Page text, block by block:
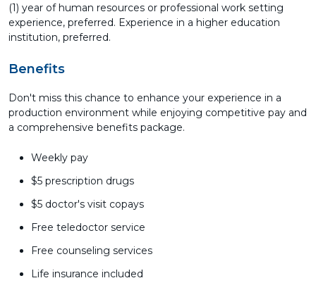
(1) year of human resources or professional work setting
experience, preferred. Experience in a higher education
institution, preferred.
Benefits
Don't miss this chance to enhance your experience in a
production environment while enjoying competitive pay and
a comprehensive benefits package.
Weekly pay
$5 prescription drugs
$5 doctor's visit copays
Free teledoctor service
Free counseling services
Life insurance included